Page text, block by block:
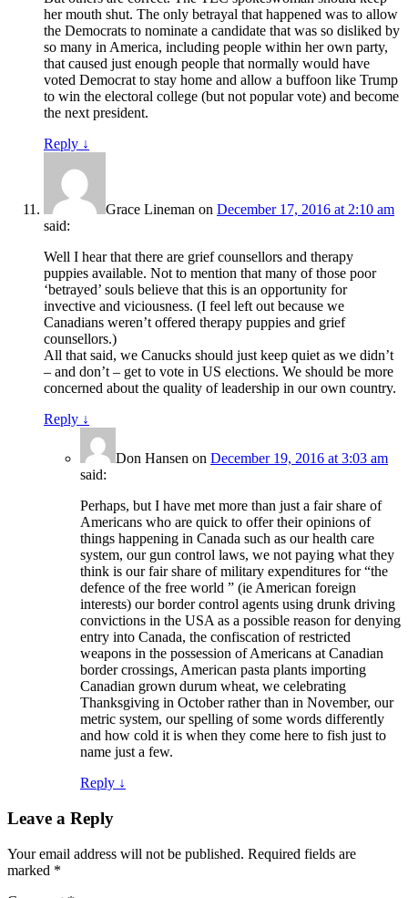
her mouth shut. The only betrayal that happened was to allow
the Democrats to nominate a candidate that was so disliked by
so many in America, including people within her own party,
that caused just enough people that normally would have
voted Democrat to stay home and allow a buffoon like Trump
to win the electoral college (but not popular vote) and become
the next president.
Reply ↓
Grace Lineman on December 17, 2016 at 2:10 am
said:
Well I hear that there are grief counsellors and therapy
puppies available. Not to mention that many of those poor
‘betrayed’ souls believe that this is an opportunity for
invective and viciousness. (I feel left out because we
Canadians weren’t offered therapy puppies and grief
counsellors.)
All that said, we Canucks should just keep quiet as we didn’t
– and don’t – get to vote in US elections. We should be more
concerned about the quality of leadership in our own country.
Reply ↓
Don Hansen on December 19, 2016 at 3:03 am
said:
Perhaps, but I have met more than just a fair share of
Americans who are quick to offer their opinions of
things happening in Canada such as our health care
system, our gun control laws, we not paying what they
think is our fair share of military expenditures for “the
defence of the free world ” (ie American foreign
interests) our border control agents using drunk driving
convictions in the USA as a possible reason for denying
entry into Canada, the confiscation of restricted
weapons in the possession of Americans at Canadian
border crossings, American pasta plants importing
Canadian grown durum wheat, we celebrating
Thanksgiving in October rather than in November, our
metric system, our spelling of some words differently
and how cold it is when they come here to fish just to
name just a few.
Reply ↓
Leave a Reply
Your email address will not be published. Required fields are
marked *